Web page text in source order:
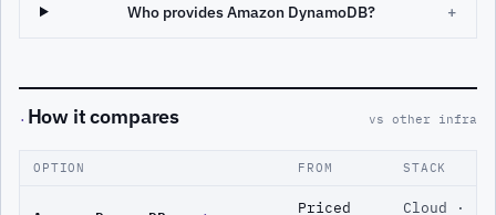
Who provides Amazon DynamoDB? +
· How it compares vs other infra
OPTION FROM STACK
Priced Cloud ·